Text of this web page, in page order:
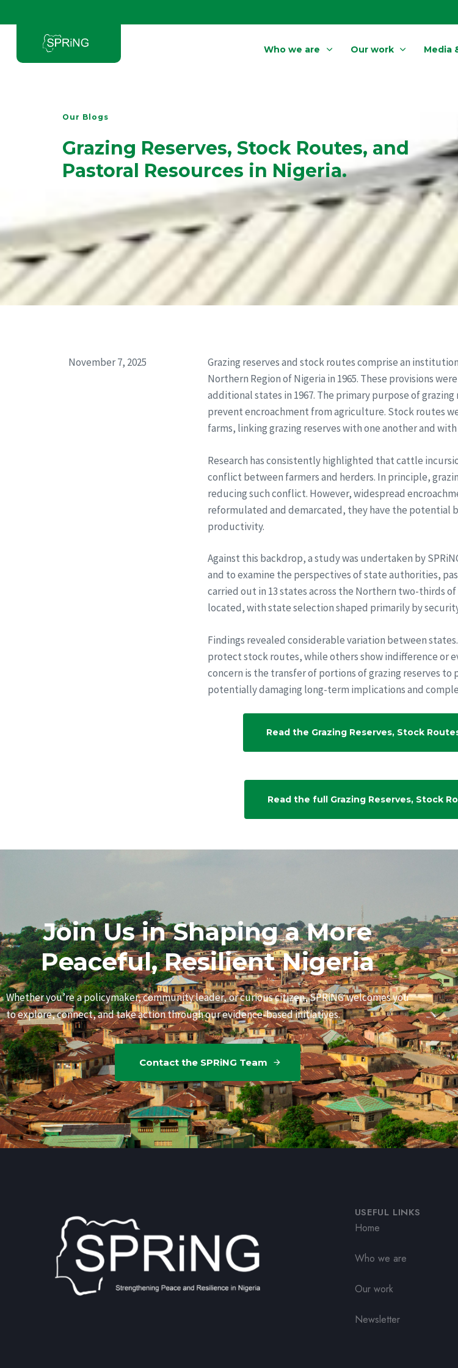
Who we are Our work Media
Our Blogs
Grazing Reserves, Stock Routes, and
Pastoral Resources in Nigeria.
November 7, 2025
Grazing reserves and stock routes comprise an
Northern Region of Nigeria in 1965. These provisions
additional states in 1967. The primary purpose of
prevent encroachment from agriculture. Stock routes
farms, linking grazing reserves with one another and
Research has consistently highlighted that cattle
conflict between farmers and herders. In principle,
reducing such conflict. However, widespread
reformulated and demarcated, they have the potential
productivity.
Against this backdrop, a study was undertaken by
and to examine the perspectives of state authorities,
carried out in 13 states across the Northern two-thirds
located, with state selection shaped primarily by
Findings revealed considerable variation between
protect stock routes, while others show indifference or
concern is the transfer of portions of grazing reserves
potentially damaging long-term implications and
Read the Grazing Reserves, Stock
Read the full Grazing Reserves, Stock
Join Us in Shaping a More
Peaceful, Resilient Nigeria
Whether you’re a policymaker, community leader, or curious citizen, SPRiNG welcomes you
to explore, connect, and take action through our evidence-based initiatives.
Contact the SPRiNG Team
USEFUL LINKS
Home
Who we are
Our work
Newsletter